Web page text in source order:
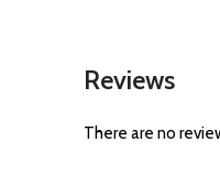
Reviews
There are no